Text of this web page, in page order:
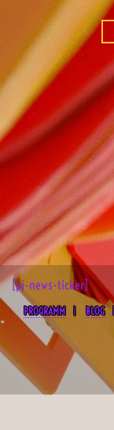
[pj-news-ticker]
PROGRAMM BLOG